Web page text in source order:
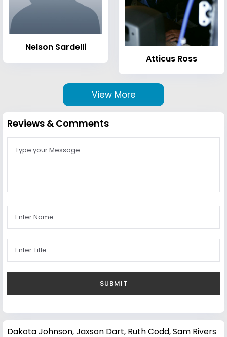
Nelson Sardelli
Atticus Ross
View More
Reviews & Comments
Dakota Johnson,Jaxson Dart, Ruth Codd,Sam Rivers